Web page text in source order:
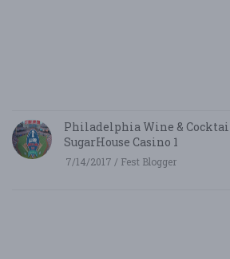
Philadelphia Wine &
SugarHouse Casino 1
7/14/2017 / Fest Blogger